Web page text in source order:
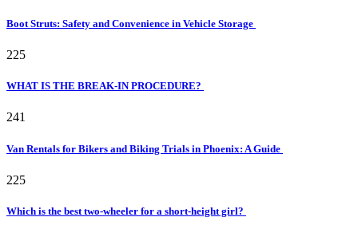
Boot Struts: Safety and Convenience in Vehicle Storage
225
WHAT IS THE BREAK-IN PROCEDURE?
241
Van Rentals for Bikers and Biking Trials in Phoenix: A Guide
225
Which is the best two-wheeler for a short-height girl?